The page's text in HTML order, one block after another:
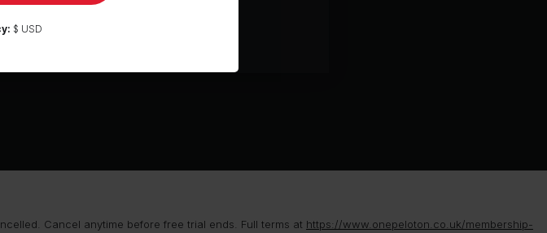
Cancel anytime before free trial ends. Full terms at https://www.onepeloton.co.uk/membership-
$ USD